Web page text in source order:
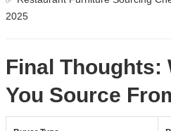
2025
Final Thoughts:
You Source